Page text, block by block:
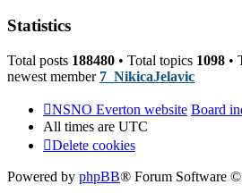
Statistics
Total posts 188480 • Total topics 1098 •
newest member 7_NikicaJelavic
NSNO Everton website Board
All times are UTC
Delete cookies
Powered by phpBB® Forum Software